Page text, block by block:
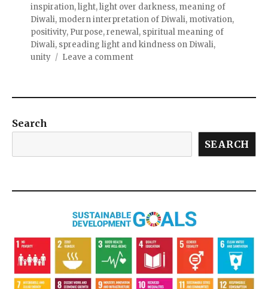
inspiration,light,light over darkness, meaning of
Diwali, modern interpretation of Diwali, motivation,
positivity, Purpose,renewal, spiritual meaning of
Diwali, spreading light and kindness on Diwali,
unity
Leave a comment
Search
SEARCH